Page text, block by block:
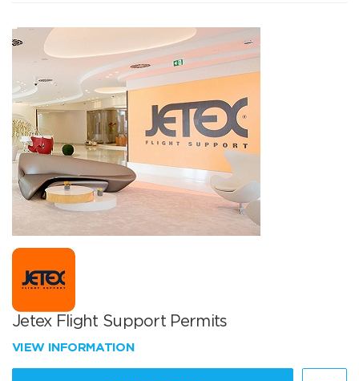
Jetex Flight Support Permits
VIEW INFORMATION